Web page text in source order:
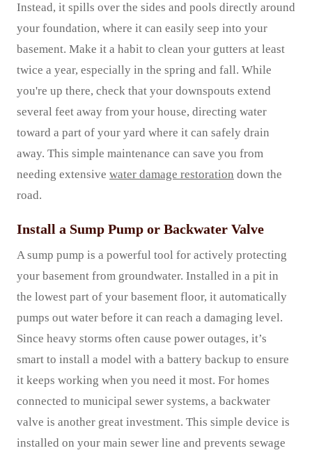
Instead, it spills over the sides and pools directly around
your foundation, where it can easily seep into your
basement. Make it a habit to clean your gutters at least
twice a year, especially in the spring and fall. While
you're up there, check that your downspouts extend
several feet away from your house, directing water
toward a part of your yard where it can safely drain
away. This simple maintenance can save you from
needing extensive water damage restoration down the
road.
Install a Sump Pump or Backwater Valve
A sump pump is a powerful tool for actively protecting
your basement from groundwater. Installed in a pit in
the lowest part of your basement floor, it automatically
pumps out water before it can reach a damaging level.
Since heavy storms often cause power outages, it’s
smart to install a model with a battery backup to ensure
it keeps working when you need it most. For homes
connected to municipal sewer systems, a backwater
valve is another great investment. This simple device is
installed on your main sewer line and prevents sewage